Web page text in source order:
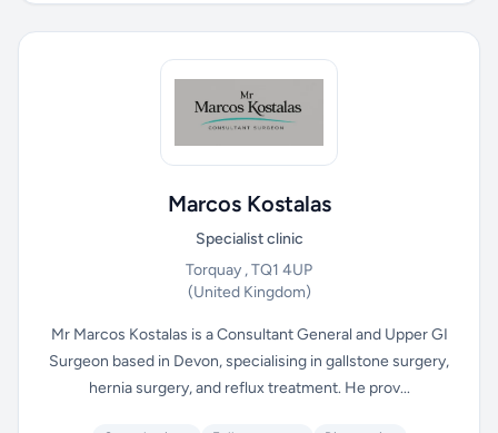
Marcos Kostalas
Specialist clinic
Torquay , TQ1 4UP
(United Kingdom)
Mr Marcos Kostalas is a Consultant General and Upper GI
Surgeon based in Devon, specialising in gallstone surgery,
hernia surgery, and reflux treatment. He prov...